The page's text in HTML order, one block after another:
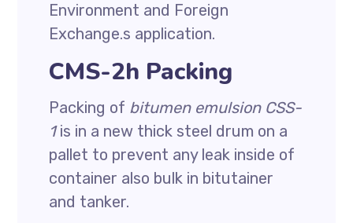
Environment and Foreign
Exchange.s application.
CMS-2h Packing
Packing of bitumen emulsion CSS-
1is in a new thick steel drum on a
pallet to prevent any leak inside of
container also bulk in bitutainer
and tanker.